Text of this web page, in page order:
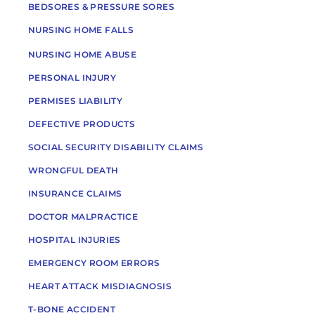
BEDSORES & PRESSURE SORES
NURSING HOME FALLS
NURSING HOME ABUSE
PERSONAL INJURY
PERMISES LIABILITY
DEFECTIVE PRODUCTS
SOCIAL SECURITY DISABILITY CLAIMS
WRONGFUL DEATH
INSURANCE CLAIMS
DOCTOR MALPRACTICE
HOSPITAL INJURIES
EMERGENCY ROOM ERRORS
HEART ATTACK MISDIAGNOSIS
T-BONE ACCIDENT